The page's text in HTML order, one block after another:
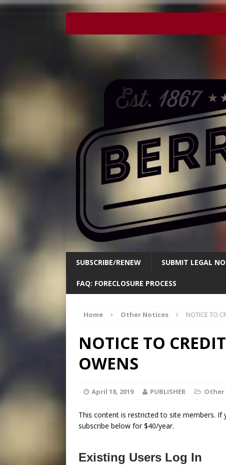
SUBSCRIBE/RENEW SUBMIT LEGAL
FAQ: FORECLOSURE PROCESS
Home Other Notices NOTICE TO
NOTICE TO
OWENS
April 18, 2019 PUBLISHER Other
This content is restricted to site members. If
subscribe below for $40/year.
Existing Users Log In